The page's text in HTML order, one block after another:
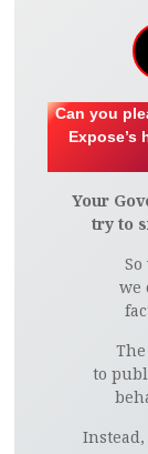
Can you
Your
try to
we
to